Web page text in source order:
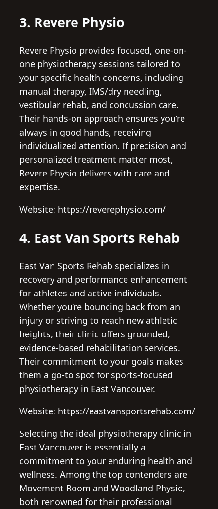
3. Revere Physio
Revere Physio provides focused, one-on-
one physiotherapy sessions tailored to
your specific health concerns, including
manual therapy, IMS/dry needling,
vestibular rehab, and concussion care.
Their hands-on approach ensures you’re
always in good hands, receiving
individualized attention. If precision and
personalized treatment matter most,
Revere Physio delivers with care and
expertise.
Website: https://reverephysio.com/
4. East Van Sports Rehab
East Van Sports Rehab specializes in
recovery and performance enhancement
for athletes and active individuals.
Whether you’re bouncing back from an
injury or striving to reach new athletic
heights, their clinic offers grounded,
evidence-based rehabilitation services.
Their commitment to your goals makes
them a go-to spot for sports-focused
physiotherapy in East Vancouver.
Website: https://eastvansportsrehab.com/
Selecting the ideal physiotherapy clinic in
East Vancouver is essentially a
commitment to your enduring health and
wellness. Among the top contenders are
Movement Room and Woodland Physio,
both renowned for their professional